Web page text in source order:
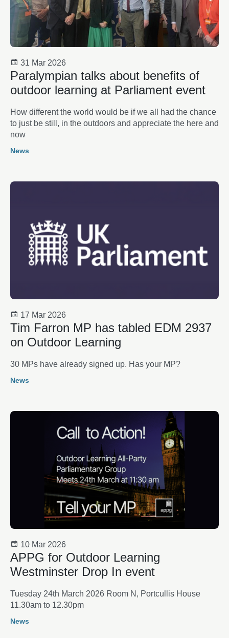
31 Mar 2026
Paralympian talks about benefits of
outdoor learning at Parliament event
How different the world would be if we all had the chance
to just be still, in the outdoors and appreciate the here and
now
News
17 Mar 2026
Tim Farron MP has tabled EDM 2937
on Outdoor Learning
30 MPs have already signed up. Has your MP?
News
10 Mar 2026
APPG for Outdoor Learning
Westminster Drop In event
Tuesday 24th March 2026 Room N, Portcullis House
11.30am to 12.30pm
News